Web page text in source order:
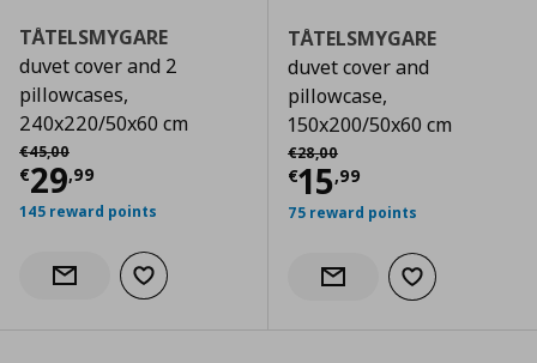
TÅTELSMYGARE
duvet cover and 2
pillowcases,
240x220/50x60 cm
€45,00
Αρχική τιμή
€29,99
Current price € 29,99
145 reward points
Notify when back in stock
Add to wishlist
TÅTELSMYGARE
duvet cover and
pillowcase,
150x200/50x60 cm
€28,00
Αρχική τιμή
€15,99
Current price
75 reward points
Notify when back in stock
Add to wishlist